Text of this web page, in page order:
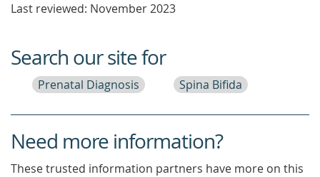
Last reviewed: November 2023
Search our site for
Prenatal Diagnosis Spina Bifida
Need more information?
These trusted information partners have more on this